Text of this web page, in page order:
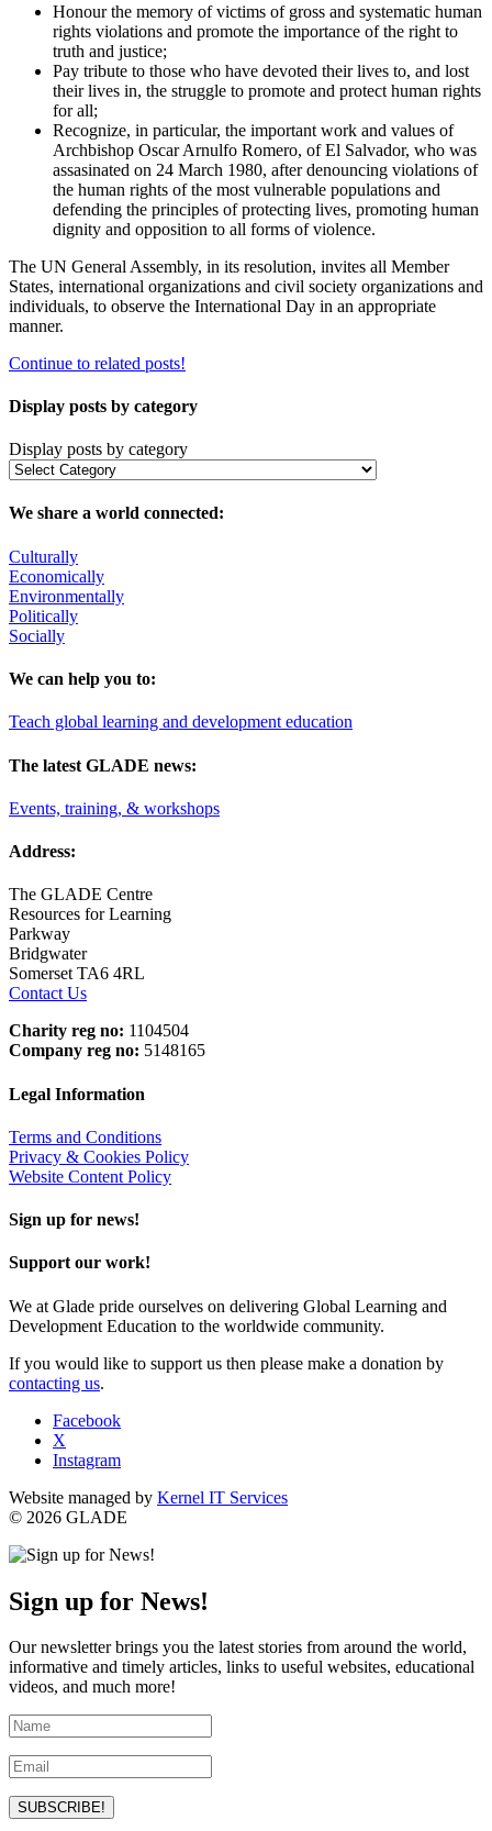
Honour the memory of victims of gross and systematic human
rights violations and promote the importance of the right to
truth and justice;
Pay tribute to those who have devoted their lives to, and lost
their lives in, the struggle to promote and protect human rights
for all;
Recognize, in particular, the important work and values of
Archbishop Oscar Arnulfo Romero, of El Salvador, who was
assasinated on 24 March 1980, after denouncing violations of
the human rights of the most vulnerable populations and
defending the principles of protecting lives, promoting human
dignity and opposition to all forms of violence.
The UN General Assembly, in its resolution, invites all Member
States, international organizations and civil society organizations and
individuals, to observe the International Day in an appropriate
manner.
Continue to related posts!
Display posts by category
Display posts by category
We share a world connected:
Culturally
Economically
Environmentally
Politically
Socially
We can help you to:
Teach global learning and development education
The latest GLADE news:
Events, training, & workshops
Address:
The GLADE Centre
Resources for Learning
Parkway
Bridgwater
Somerset TA6 4RL
Contact Us
Charity reg no: 1104504
Company reg no: 5148165
Legal Information
Terms and Conditions
Privacy & Cookies Policy
Website Content Policy
Sign up for news!
Support our work!
We at Glade pride ourselves on delivering Global Learning and
Development Education to the worldwide community.
If you would like to support us then please make a donation by
contacting us.
Facebook
X
Instagram
Website managed by Kernel IT Services
© 2026 GLADE
Sign up for News!
Our newsletter brings you the latest stories from around the world,
informative and timely articles, links to useful websites, educational
videos, and much more!
SUBSCRIBE!